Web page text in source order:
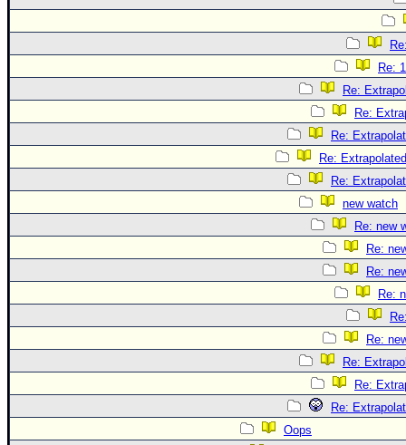
Re:
Re:
Re:
Re:
Re:
Re:
new watch
Re: new
Re:
Re:
Re:
Re:
Re:
Re:
Re:
Oops